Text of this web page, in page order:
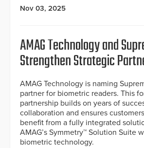
Nov 03, 2025
AMAG Technology and
Strengthen Strategic
AMAG Technology is naming
partner for biometric readers. This
partnership builds on years of
collaboration and ensures
benefit from a fully integrated
AMAG’s Symmetry™ Solution Suite
biometric technology.